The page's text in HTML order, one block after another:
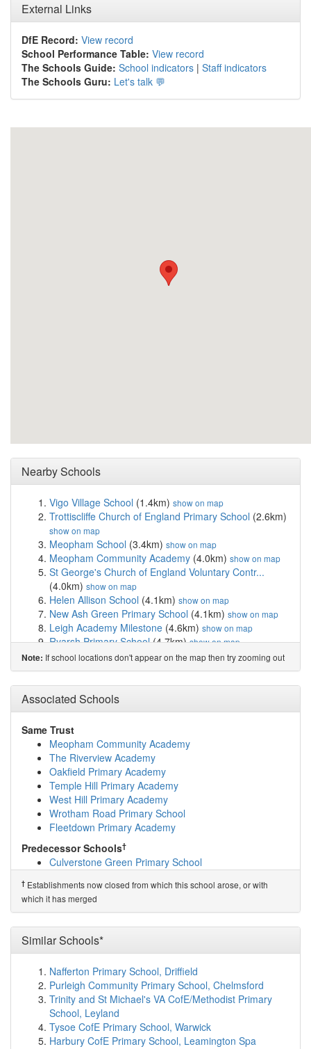
External Links
DfE Record: View record
School Performance Table: View record
The Schools Guide: School indicators | Staff indicators
The Schools Guru: Let's talk 💬
Nearby Schools
Vigo Village School (1.4km) show on map
Trottiscliffe Church of England Primary School (2.6km)
show on map
Meopham School (3.4km) show on map
Meopham Community Academy (4.0km) show on map
St George's Church of England Voluntary Contr...
(4.0km) show on map
Helen Allison School (4.1km) show on map
New Ash Green Primary School (4.1km) show on map
Leigh Academy Milestone (4.6km) show on map
Ryarsh Primary School(4.7km)show on map
Grange Park School(5.1km)show on map
Wrotham School(5.1km)show on map
Birtley House Independent School(5.2km)show on map
St. Edmund's Church of England Primary School
(5.4km)show on map
The Rosewood School
Valley Invicta Primary School At Leybourne Chase
(5.5km) show on map
Offham Primary School(5.6km)
Platt Church of England Voluntary Aided Prima...
(5.6km)show on map
Leigh Academy Hartley(5.6km)
Our Lady of Hartley Catholic Primary School, ...
show on map
Borough Green Primary School
Fawkham Church of England Voluntary Controlle...
Langafel Church of England Voluntary Controll...
(6.3km)show on map
Steephill School
Snodland CofE Primary School
(6.5km)show on map
St Katherine's School & Nursery(6.6km)show on map
Leigh Academy Longfield(6.6km)show on map
Grow 19 LTD(6.7km)
The Holmesdale School(6.7km)show on map
Cobham Primary School(6.9km)show on map
Note: If school locations don't appear on the map then try zooming out
Associated Schools
Same Trust
Meopham Community Academy
The Riverview Academy
Oakfield Primary Academy
Temple Hill Primary Academy
West Hill Primary Academy
Wrotham Road Primary School
Fleetdown Primary Academy
Predecessor Schools†
Culverstone Green Primary School
† Establishments now closed from which this school arose, or with
which it has merged
Similar Schools*
Nafferton Primary School, Driffield
Purleigh Community Primary School, Chelmsford
Trinity and St Michael's VA CofE/Methodist Primary
School, Leyland
Tysoe CofE Primary School, Warwick
Harbury CofE Primary School, Leamington Spa